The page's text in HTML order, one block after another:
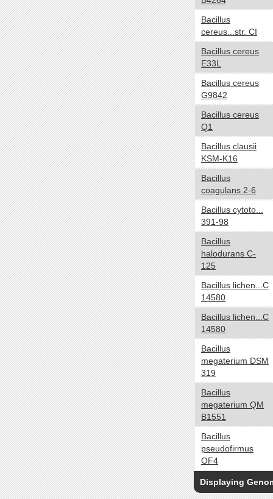
Carboxydotroph
Chemoautotroph
Chemoheterotroph
Chemolithoautotroph
Chemolithotroph
Chemoorganoheterotroph
Chemoorganotroph
Chemosynthetic
Chemotroph
Diazotroph
Heterotroph
Lithoautotroph
Lithoheterotroph
Lithotroph
Methanotroph
Methylotroph
Mixotroph
Obligate chemoautolithotroph
Oligotroph
Organoheterotroph
Organotroph
Photoautotroph
Photoheterotroph
Photolithoautotroph
Photolithotroph
Photosynthetic
Phototroph
Cell Arrangement yes no
Chains
Clusters
Filaments
Irregular colonies
Bacillus
cereus...str. CI
Bacillus cereus
E33L
Bacillus cereus
G9842
Bacillus cereus
Q1
Bacillus clausii
KSM-K16
Bacillus
coagulans 2-6
Bacillus cytoto...
391-98
Bacillus
halodurans C-
125
Bacillus lichen...C
14580
Bacillus lichen...C
14580
Bacillus
megaterium DSM
319
Bacillus
megaterium QM
B1551
Bacillus
pseudofirmus
OF4
Displaying